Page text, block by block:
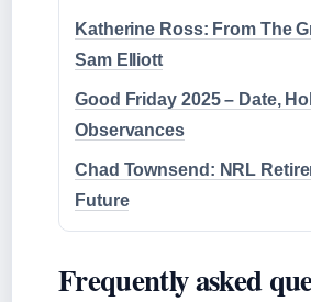
Katherine Ross: From The
Sam Elliott
Good Friday 2025 – Date,
Observances
Chad Townsend: NRL
Future
Frequently asked